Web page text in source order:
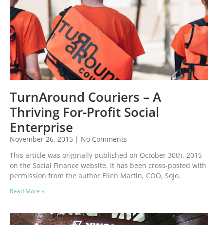
TurnAround Couriers – A
Thriving For-Profit Social
Enterprise
November 26, 2015
No Comments
This article was originally published on October 30th, 2015
on the Social Finance website. It has been cross-posted with
permission from the author Ellen Martin, COO, SoJo.
Read More »